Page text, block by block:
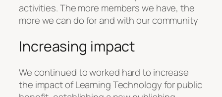
activities. The more members we have, the
more we can do for and with our community
Increasing impact
We continued to worked hard to increase
the impact of Learning Technology for public